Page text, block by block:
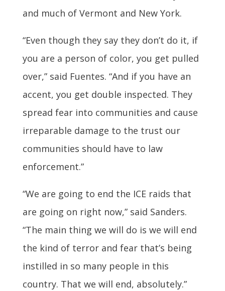
and much of Vermont and New York.
“Even though they say they don’t do it, if
you are a person of color, you get pulled
over,” said Fuentes. “And if you have an
accent, you get double inspected. They
spread fear into communities and cause
irreparable damage to the trust our
communities should have to law
enforcement.”
“We are going to end the ICE raids that
are going on right now,” said Sanders.
“The main thing we will do is we will end
the kind of terror and fear that’s being
instilled in so many people in this
country. That we will end, absolutely.”